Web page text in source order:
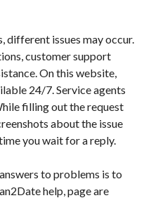
different issues may occur.
customer support
On this website,
24/7. Service agents
filling out the request
about the issue
you wait for a reply.
to problems is to
help, page are